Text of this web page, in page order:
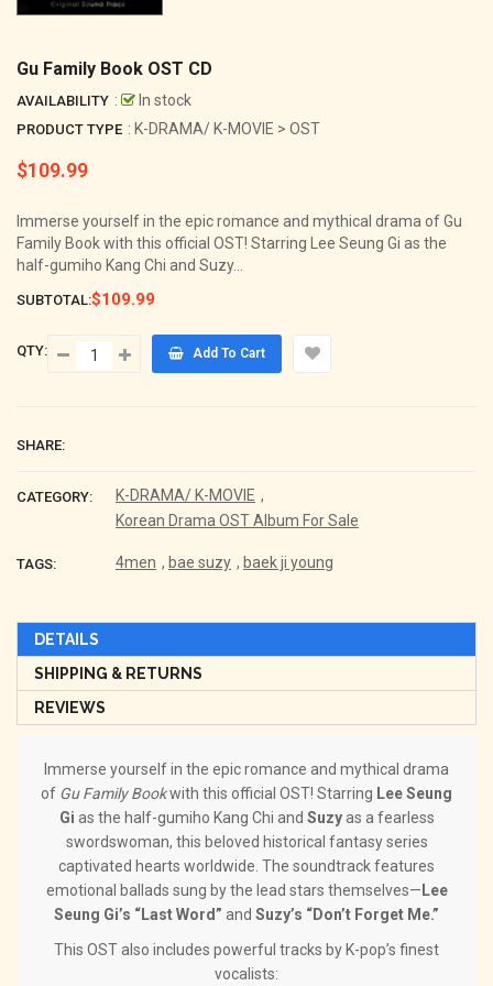
Gu Family Book OST CD
AVAILABILITY : In stock
PRODUCT TYPE : K-DRAMA/ K-MOVIE > OST
Regular
$109.99
Immerse yourself in the epic romance and mythical drama of Gu
Family Book with this official OST! Starring Lee Seung Gi as the
half-gumiho Kang Chi and Suzy...
SUBTOTAL:$109.99
QTY: Add To Cart
SHARE:
CATEGORY: K-DRAMA/ K-MOVIE ,
Korean Drama OST Album For Sale
TAGS: 4men , bae suzy , baek ji young
DETAILS
SHIPPING & RETURNS
REVIEWS
Immerse yourself in the epic romance and mythical drama
of Gu Family Bookwith this official OST! Starring Lee Seung
Gi as the half-gumiho Kang Chi and Suzyas a fearless
swordswoman, this beloved historical fantasy series
captivated hearts worldwide. The soundtrack features
emotional ballads sung by the lead stars themselves— Lee
Seung Gi’s “Last Word” and Suzy’s “Don’t Forget Me.”
This OST also includes powerful tracks by K-pop’s finest
vocalists: